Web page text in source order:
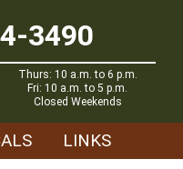
3490
Thurs: 10 a.m. to 6 p.m.
Fri: 10 a.m. to 5 p.m.
Closed Weekends
LINKS